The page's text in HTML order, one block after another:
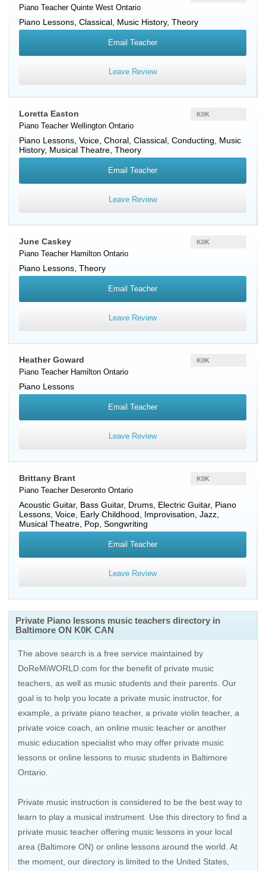
Piano Teacher Quinte West Ontario
Piano Lessons, Classical, Music History, Theory
Email Teacher
Leave Review
Loretta Easton
Piano Teacher Wellington Ontario
Piano Lessons, Voice, Choral, Classical, Conducting, Music
History, Musical Theatre, Theory
K0K
Email Teacher
Leave Review
June Caskey
Piano Teacher Hamilton Ontario
Piano Lessons, Theory
K0K
Email Teacher
Leave Review
Heather Goward
Piano Teacher Hamilton Ontario
Piano Lessons
K0K
Email Teacher
Leave Review
Brittany Brant
Piano Teacher Deseronto Ontario
Acoustic Guitar, Bass Guitar, Drums, Electric Guitar, Piano
Lessons, Voice, Early Childhood, Improvisation, Jazz,
Musical Theatre, Pop, Songwriting
K0K
Email Teacher
Leave Review
Private Piano lessons music teachers directory in
Baltimore ON K0K CAN
The above search is a free service maintained by
DoReMiWORLD.com for the benefit of private music
teachers, as well as music students and their parents. Our
goal is to help you locate a private music instructor, for
example, a private piano teacher, a private violin teacher, a
private voice coach, an online music teacher or another
music education specialist who may offer private music
lessons or online lessons to music students in Baltimore
Ontario.
Private music instruction is considered to be the best way to
learn to play a musical instrument. Use this directory to find a
private music teacher offering music lessons in your local
area (Baltimore ON) or online lessons around the world. At
the moment, our directory is limited to the United States